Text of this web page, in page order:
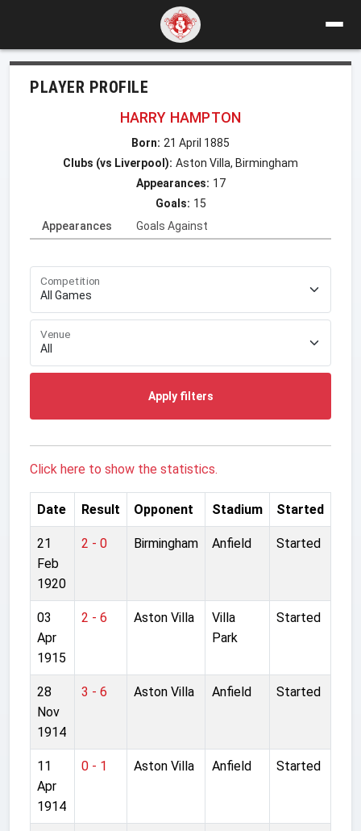
PLAYER PROFILE
HARRY HAMPTON
Born: 21 April 1885
Clubs (vs Liverpool): Aston Villa, Birmingham
Appearances: 17
Goals: 15
Appearances
Goals Against
Competition
Venue
Apply filters
Click here to show the statistics.
Date Result Opponent Stadium Started
21
Feb
1920
2 - 0 Birmingham Anfield Started
03
Apr
1915
2 - 6 Aston Villa
Villa
Park
Started
28
Nov
1914
3 - 6 Aston Villa Anfield Started
11
Apr
1914
0 - 1 Aston Villa Anfield Started